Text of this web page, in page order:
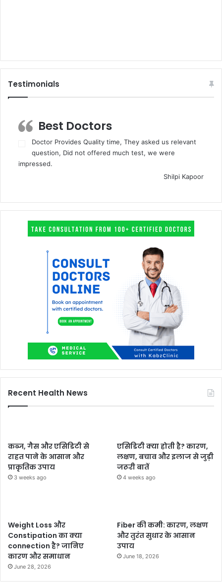
Testimonials
Best Doctors
Doctor Provides Quality time, They asked us relevant
question, Did not offered much test, we were
impressed.
Shilpi Kapoor
Recent Health News
कब्ज, गैस और एसिडिटी से
राहत पाने के आसान और
प्राकृतिक उपाय
3 weeks ago
एसिडिटी क्या होती है? कारण,
लक्षण, बचाव और इलाज से जुड़ी
जरूरी बातें
4 weeks ago
Weight Loss और
Constipation का क्या
connection है? जानिए
कारण और समाधान
June 28, 2026
Fiber की कमी: कारण, लक्षण
और तुरंत सुधार के आसान
उपाय
June 18, 2026